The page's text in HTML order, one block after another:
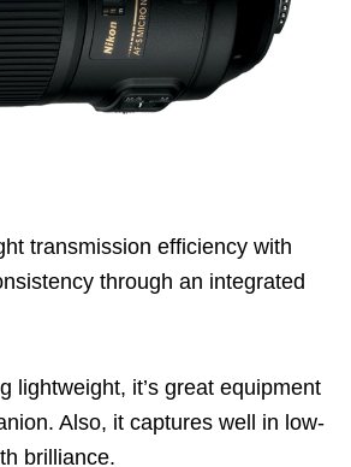
transmission efficiency with
through an integrated
lightweight, it’s great equipment
Also, it captures well in low-
brilliance.